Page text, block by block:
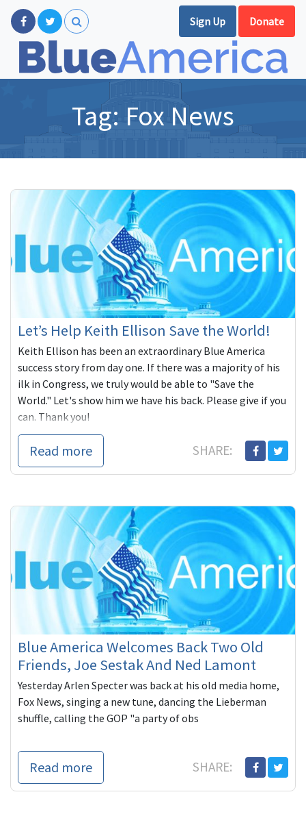
Sign Up Donate
Tag: Fox News
Let’s Help Keith Ellison Save the World!
Keith Ellison has been an extraordinary Blue America
success story from day one. If there was a majority of his
ilk in Congress, we truly would be able to "Save the
World." Let's show him we have his back. Please give if you
can. Thank you!
Read more SHARE:
Blue America Welcomes Back Two Old
Friends, Joe Sestak And Ned Lamont
Yesterday Arlen Specter was back at his old media home,
Fox News, singing a new tune, dancing the Lieberman
shuffle, calling the GOP "a party of obs
Read more SHARE: